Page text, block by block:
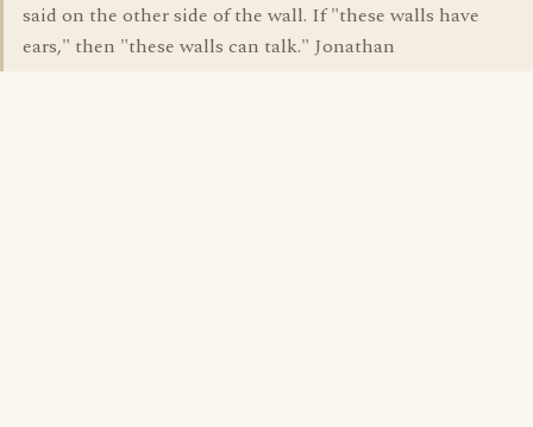
said on the other side of the wall. If "these walls have
ears," then "these walls can talk." Jonathan